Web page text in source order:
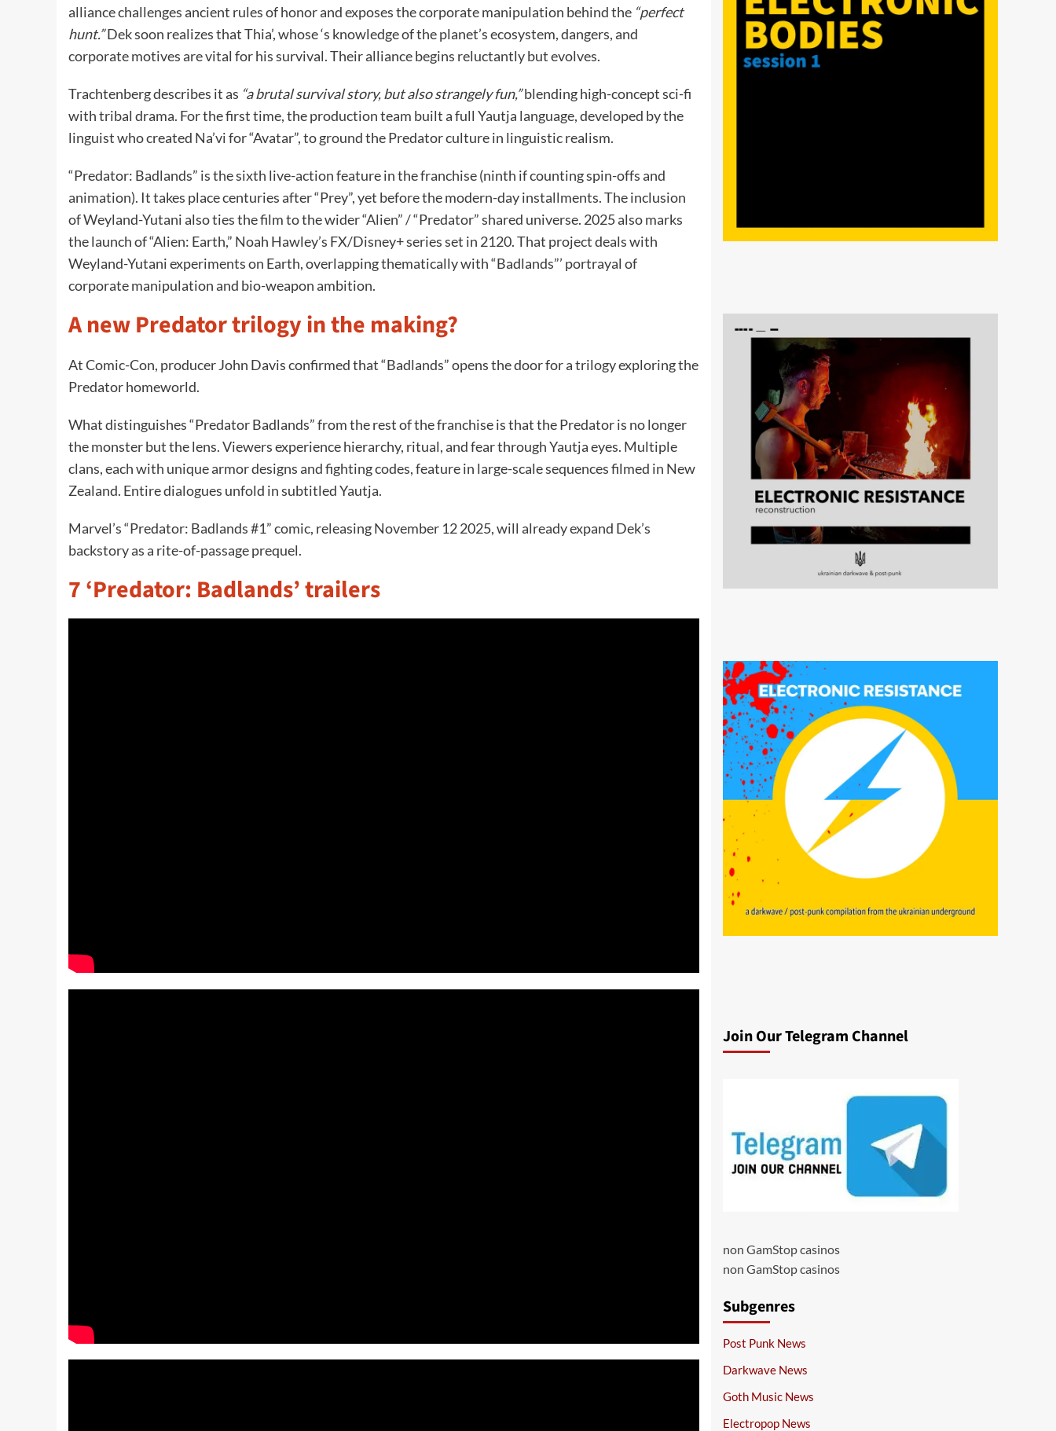
alliance challenges ancient rules of honor and exposes the corporate manipulation behind the “perfect
hunt.”Dek soon realizes that Thia’, whose ‘s knowledge of the planet’s ecosystem, dangers, and
corporate motives are vital for his survival. Their alliance begins reluctantly but evolves.
Trachtenberg describes it as “a brutal survival story, but also strangely fun,”blending high-concept sci-fi
with tribal drama. For the first time, the production team built a full Yautja language, developed by the
linguist who created Na’vi for “Avatar”, to ground the Predator culture in linguistic realism.
“Predator: Badlands” is the sixth live-action feature in the franchise (ninth if counting spin-offs and
animation). It takes place centuries after “Prey”, yet before the modern-day installments. The inclusion
of Weyland-Yutani also ties the film to the wider “Alien” / “Predator” shared universe. 2025 also marks
the launch of “Alien: Earth,” Noah Hawley’s FX/Disney+ series set in 2120. That project deals with
Weyland-Yutani experiments on Earth, overlapping thematically with “Badlands”’ portrayal of
corporate manipulation and bio-weapon ambition.
A new Predator trilogy in the making?
At Comic-Con, producer John Davis confirmed that “Badlands” opens the door for a trilogy exploring the
Predator homeworld.
What distinguishes “Predator Badlands” from the rest of the franchise is that the Predator is no longer
the monster but the lens. Viewers experience hierarchy, ritual, and fear through Yautja eyes. Multiple
clans, each with unique armor designs and fighting codes, feature in large-scale sequences filmed in New
Zealand. Entire dialogues unfold in subtitled Yautja.
Marvel’s “Predator: Badlands #1” comic, releasing November 12 2025, will already expand Dek’s
backstory as a rite-of-passage prequel.
7 ‘Predator: Badlands’ trailers
Join Our Telegram Channel
non GamStop casinos
non GamStop casinos
Subgenres
Post Punk News
Darkwave News
Goth Music News
Electropop News